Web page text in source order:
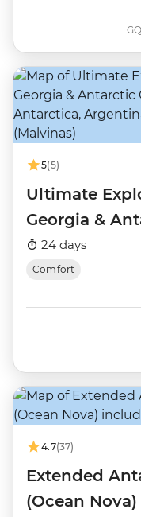
5(5)
Ultimate
Georgia &
Nova)
24 days
Comfort
4.7(37)
Extended
(Ocean Nova)